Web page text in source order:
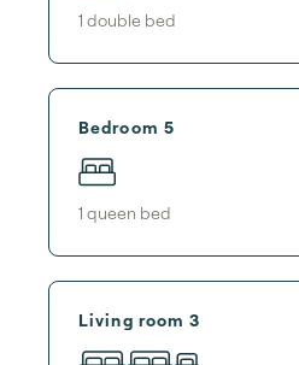
1 double bed
Bedroom 5
1 queen bed
Living room 3